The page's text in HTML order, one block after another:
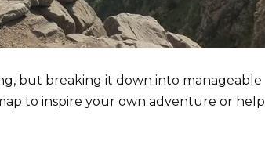
but breaking it down into manageable
to inspire your own adventure or help